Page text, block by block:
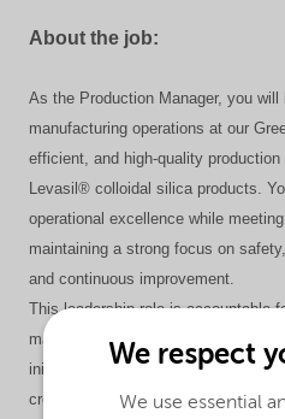
About the job:
As the Production Manager, you will
manufacturing operations at our
efficient, and high-quality
Levasil® colloidal silica products.
operational excellence while
maintaining a strong focus on
and continuous improvement.
This leadership role is accountable
management, capital projects,
initiatives. You will lead and
cross-functionally to achieve
We respect
We use essential